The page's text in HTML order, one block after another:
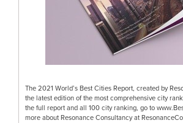
The 2021 World’s Best Cities Report, created by
the latest edition of the most comprehensive city
the full report and all 100 city ranking, go to
more about Resonance Consultancy at